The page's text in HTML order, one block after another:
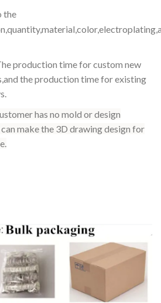
the
production time for custom new
the production time for existing
has no mold or design
make the 3D drawing design for